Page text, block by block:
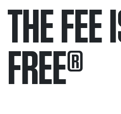
THE FEE
FREE®